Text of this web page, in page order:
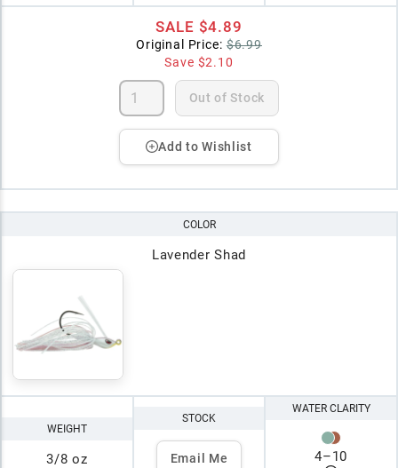
SALE $4.89
Original Price: $6.99
Save $2.10
Out of Stock
Add to Wishlist
COLOR
Lavender Shad
WEIGHT
3/8 oz
STOCK
Email Me
WATER CLARITY
4–10